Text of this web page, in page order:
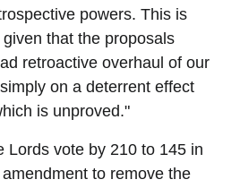
powers. This is
that the proposals
retroactive overhaul of our
on a deterrent effect
is unproved."
Lords vote by 210 to 145 in
to remove the